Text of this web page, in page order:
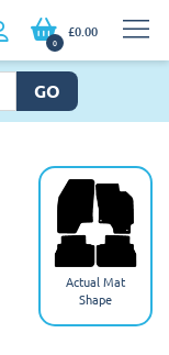
0
£0.00
GO
Actual Mat
Shape